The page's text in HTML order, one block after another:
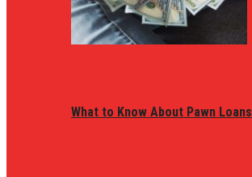
What to Know About Pawn Loans